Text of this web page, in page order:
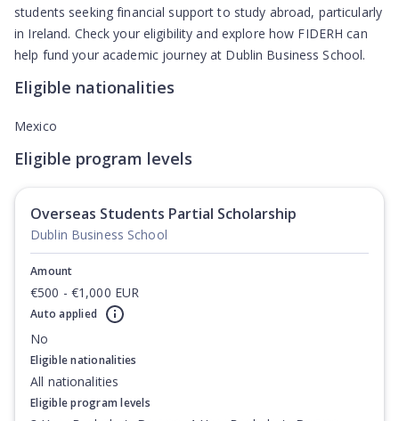
students seeking financial support to study abroad, particularly
in Ireland. Check your eligibility and explore how FIDERH can
help fund your academic journey at Dublin Business School.
Eligible nationalities
Mexico
Eligible program levels
Overseas Students Partial Scholarship
Dublin Business School
Amount
€500 - €1,000 EUR
Auto applied
No
Eligible nationalities
All nationalities
Eligible program levels